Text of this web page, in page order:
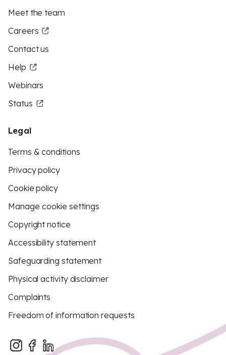
Meet the team
Careers
Contact us
Help
Webinars
Status
Legal
Terms & conditions
Privacy policy
Cookie policy
Manage cookie settings
Copyright notice
Accessibility statement
Safeguarding statement
Physical activity disclaimer
Complaints
Freedom of information requests